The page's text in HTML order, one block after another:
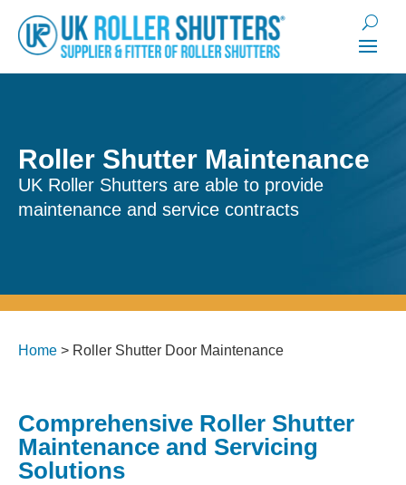
Roller Shutter Maintenance
UK Roller Shutters are able to provide
maintenance and service contracts
Home > Roller Shutter Door Maintenance
Comprehensive Roller Shutter
Maintenance and Servicing
Solutions